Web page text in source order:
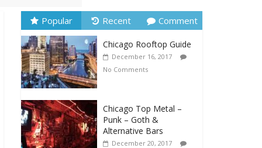
Popular Recent Comment
Chicago Rooftop Guide
December 16, 2017
No Comments
Chicago Top Metal –
Punk – Goth &
Alternative Bars
December 20, 2017